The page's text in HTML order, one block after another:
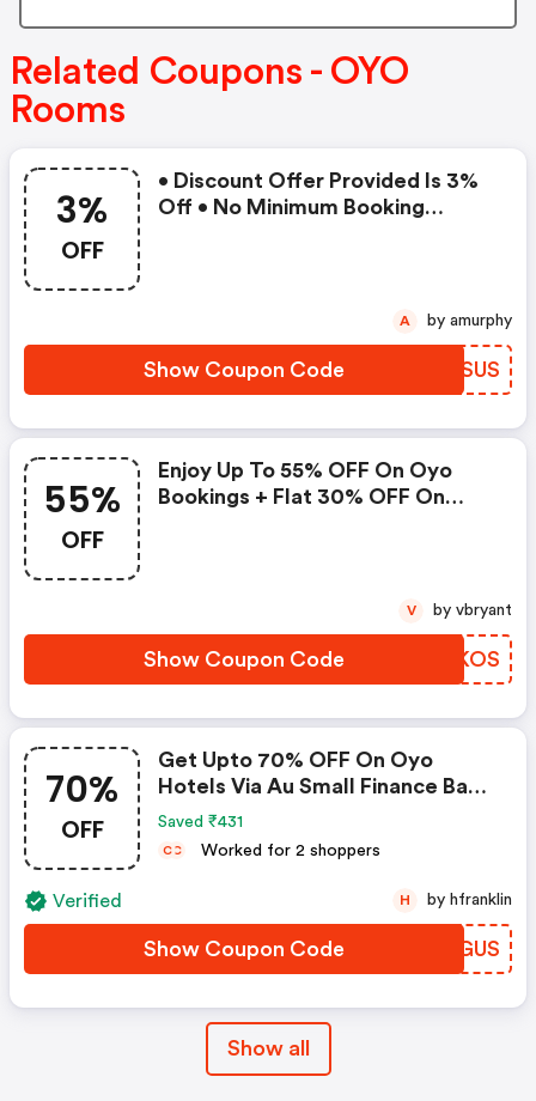
Related Coupons - OYO
Rooms
3%
OFF
• Discount Offer Provided Is 3%
Off • No Minimum Booking
Show Coupon Code KLKSUS
A by amurphy
55%
OFF
Enjoy Up To 55% OFF On Oyo
Bookings + Flat 30% OFF On
Show Coupon Code RJRKOS
V by vbryant
70%
OFF
Get Upto 70% OFF On Oyo
Hotels Via Au Small Finance Bank
Credit & Debit Cards
Saved ₹431
CC Worked for 2 shoppers
Verified
Show Coupon Code WCQGUS
H by hfranklin
Show all